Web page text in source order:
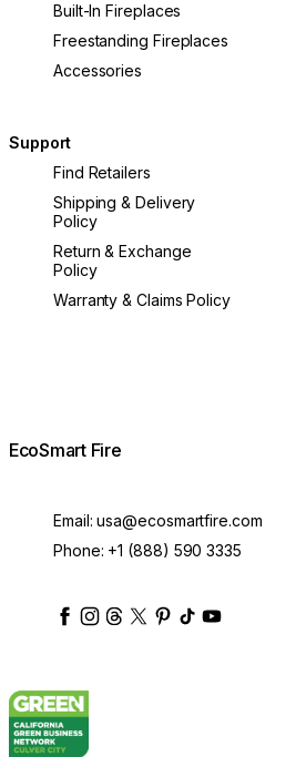
Built-In Fireplaces
Freestanding Fireplaces
Accessories
Support
Find Retailers
Shipping & Delivery
Policy
Return & Exchange
Policy
Warranty & Claims Policy
EcoSmart Fire
Email:usa@ecosmartfire.com
Phone: +1 (888) 590 3335
ecosmartfire
ecosmartfire
ecosmartfire
ecosmartfire
ecosmartfire
ecosmartfire
ecosmartfires